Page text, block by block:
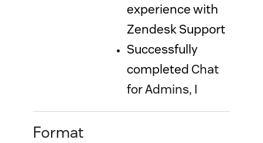
experience with
Zendesk Support
Successfully
completedChat
for Admins, I
Format